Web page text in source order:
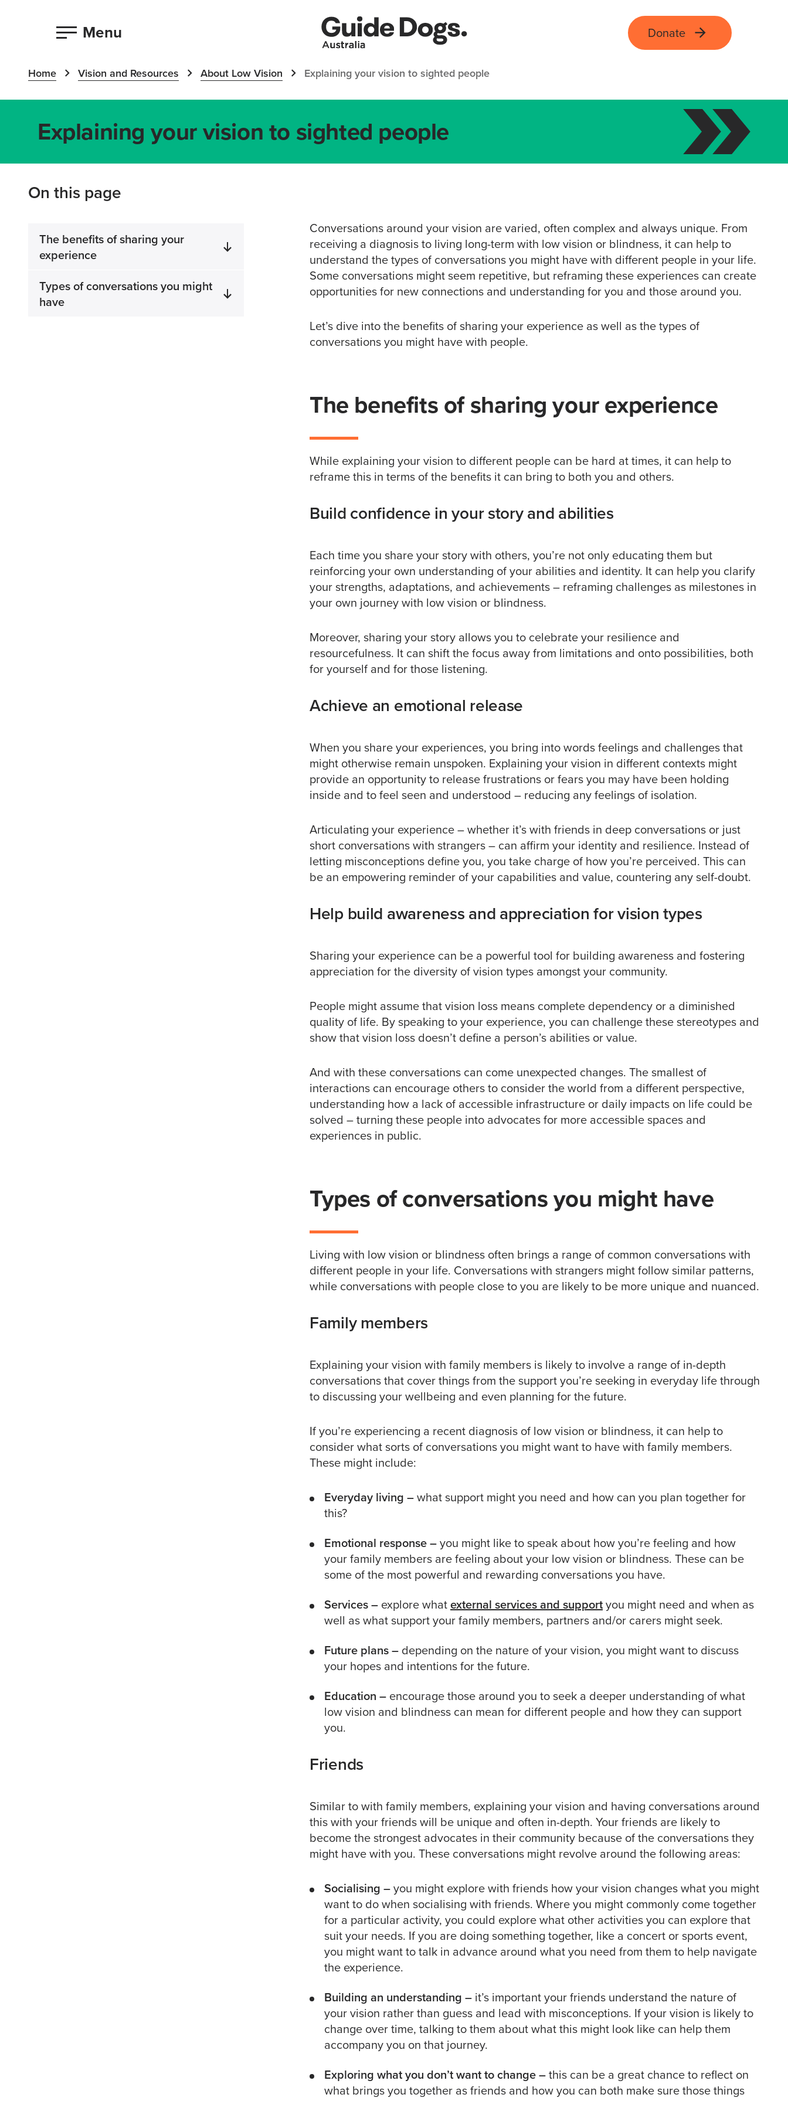
Menu Donate
Home Vision and Resources About Low Vision Explaining your vision to sighted people
Explaining your vision to sighted people
On this page
The benefits of sharing your
experience
Types of conversations you might
have
Conversations around your vision are varied, often complex and always unique. From
receiving a diagnosis to living long-term with low vision or blindness, it can help to
understand the types of conversations you might have with different people in your life.
Some conversations might seem repetitive, but reframing these experiences can create
opportunities for new connections and understanding for you and those around you.
Let’s dive into the benefits of sharing your experience as well as the types of
conversations you might have with people.
The benefits of sharing your experience
While explaining your vision to different people can be hard at times, it can help to
reframe this in terms of the benefits it can bring to both you and others.
Build confidence in your story and abilities
Each time you share your story with others, you’re not only educating them but
reinforcing your own understanding of your abilities and identity. It can help you clarify
your strengths, adaptations, and achievements – reframing challenges as milestones in
your own journey with low vision or blindness.
Moreover, sharing your story allows you to celebrate your resilience and
resourcefulness. It can shift the focus away from limitations and onto possibilities, both
for yourself and for those listening.
Achieve an emotional release
When you share your experiences, you bring into words feelings and challenges that
might otherwise remain unspoken. Explaining your vision in different contexts might
provide an opportunity to release frustrations or fears you may have been holding
inside and to feel seen and understood – reducing any feelings of isolation.
Articulating your experience – whether it’s with friends in deep conversations or just
short conversations with strangers – can affirm your identity and resilience. Instead of
letting misconceptions define you, you take charge of how you’re perceived. This can
be an empowering reminder of your capabilities and value, countering any self-doubt.
Help build awareness and appreciation for vision types
Sharing your experience can be a powerful tool for building awareness and fostering
appreciation for the diversity of vision types amongst your community.
People might assume that vision loss means complete dependency or a diminished
quality of life. By speaking to your experience, you can challenge these stereotypes and
show that vision loss doesn’t define a person’s abilities or value.
And with these conversations can come unexpected changes. The smallest of
interactions can encourage others to consider the world from a different perspective,
understanding how a lack of accessible infrastructure or daily impacts on life could be
solved – turning these people into advocates for more accessible spaces and
experiences in public.
Types of conversations you might have
Living with low vision or blindness often brings a range of common conversations with
different people in your life. Conversations with strangers might follow similar patterns,
while conversations with people close to you are likely to be more unique and nuanced.
Family members
Explaining your vision with family members is likely to involve a range of in-depth
conversations that cover things from the support you’re seeking in everyday life through
to discussing your wellbeing and even planning for the future.
If you’re experiencing a recent diagnosis of low vision or blindness, it can help to
consider what sorts of conversations you might want to have with family members.
These might include:
Everyday living –what support might you need and how can you plan together for
this?
Emotional response –you might like to speak about how you’re feeling and how
your family members are feeling about your low vision or blindness. These can be
some of the most powerful and rewarding conversations you have.
Services – explore whatexternal services and supportyou might need and when as
well as what support your family members, partners and/or carers might seek.
Future plans – depending on the nature of your vision, you might want to discuss
your hopes and intentions for the future.
Education – encourage those around you to seek a deeper understanding of what
low vision and blindness can mean for different people and how they can support
you.
Friends
Similar to with family members, explaining your vision and having conversations around
this with your friends will be unique and often in-depth. Your friends are likely to
become the strongest advocates in their community because of the conversations they
might have with you. These conversations might revolve around the following areas:
Socialising –you might explore with friends how your vision changes what you might
want to do when socialising with friends. Where you might commonly come together
for a particular activity, you could explore what other activities you can explore that
suit your needs. If you are doing something together, like a concert or sports event,
you might want to talk in advance around what you need from them to help navigate
the experience.
Building an understanding – it’s important your friends understand the nature of
your vision rather than guess and lead with misconceptions. If your vision is likely to
change over time, talking to them about what this might look like can help them
accompany you on that journey.
Exploring what you don’t want to change –this can be a great chance to reflect on
what brings you together as friends and how you can both make sure those things